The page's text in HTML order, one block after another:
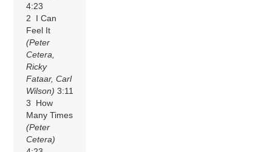
4:23
2 I Can
Feel It
(Peter
Cetera,
Ricky
Fataar, Carl
Wilson) 3:11
3 How
Many Times
(Peter
Cetera)